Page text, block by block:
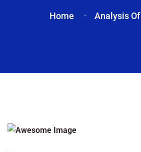
Home Analysis Of